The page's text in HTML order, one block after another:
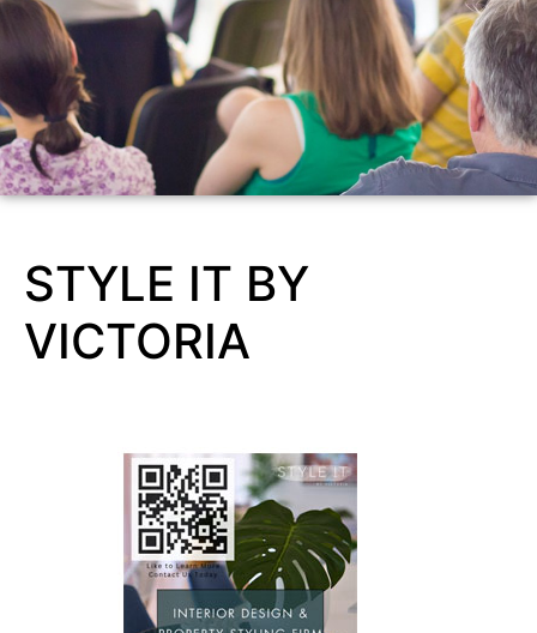
STYLE IT BY
VICTORIA